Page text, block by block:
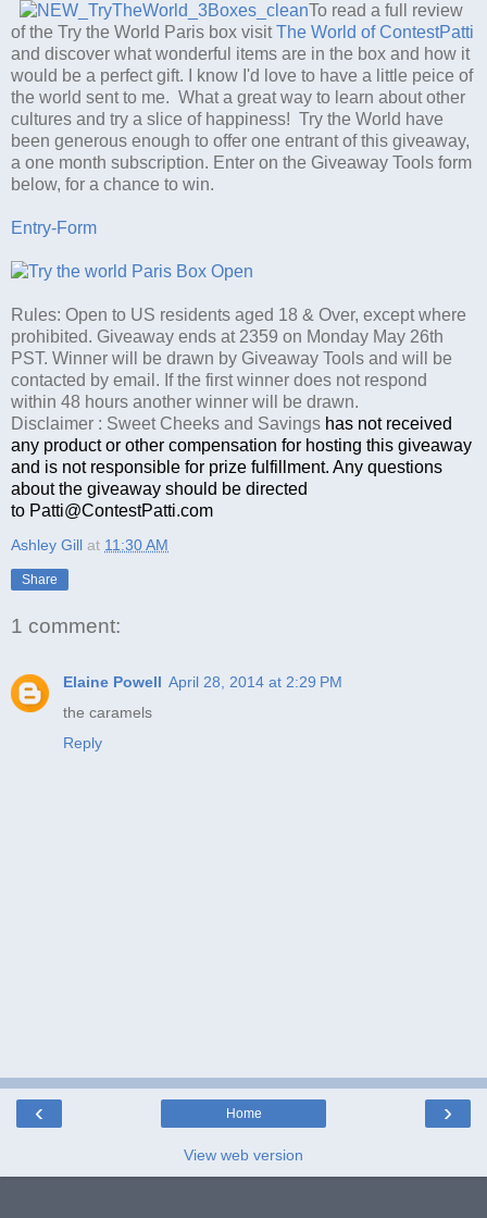
To read a full review
of the Try the World Paris box visitThe World of ContestPatti
and discover what wonderful items are in the box and how it
would be a perfect gift. I know I'd love to have a little peice of
the world sent to me. What a great way to learn about other
cultures and try a slice of happiness! Try the World have
been generous enough to offer one entrant of this giveaway,
a one month subscription. Enter on the Giveaway Tools form
below, for a chance to win.
Entry-Form
Rules: Open to US residents aged 18 & Over, except where
prohibited. Giveaway ends at 2359 on Monday May 26th
PST. Winner will be drawn by Giveaway Tools and will be
contacted by email. If the first winner does not respond
within 48 hours another winner will be drawn.
Disclaimer : Sweet Cheeks and Savings has not received
any product or other compensation for hosting this giveaway
and is not responsible for prize fulfillment. Any questions
about the giveaway should be directed
to Patti@ContestPatti.com
Ashley Gill at 11:30 AM
Share
1 comment:
Elaine Powell April 28, 2014 at 2:29 PM
the caramels
Reply
‹ ›
Home
View web version